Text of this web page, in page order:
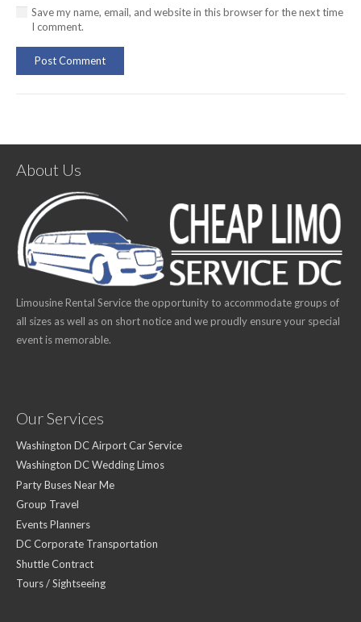
Save my name, email, and website in this browser for the next time
I comment.
Post Comment
About Us
Limousine Rental Service the opportunity to accommodate groups of
all sizes as well as on short notice and we proudly ensure your special
event is memorable.
Our Services
Washington DC Airport Car Service
Washington DC Wedding Limos
Party Buses Near Me
Group Travel
Events Planners
DC Corporate Transportation
Shuttle Contract
Tours / Sightseeing